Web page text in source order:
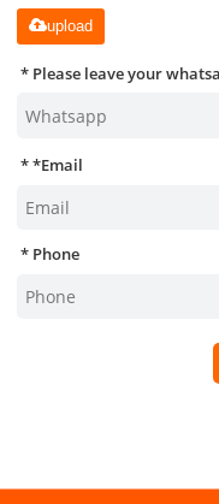
upload
Please leave your
*Email
Phone